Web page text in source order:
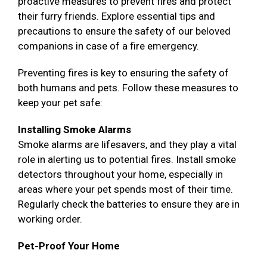
their furry friends. Explore essential tips and
precautions to ensure the safety of our beloved
companions in case of a fire emergency.
Preventing fires is key to ensuring the safety of
both humans and pets. Follow these measures to
keep your pet safe:
Installing Smoke Alarms
Smoke alarms are lifesavers, and they play a vital
role in alerting us to potential fires. Install smoke
detectors throughout your home, especially in
areas where your pet spends most of their time.
Regularly check the batteries to ensure they are in
working order.
Pet-Proof Your Home